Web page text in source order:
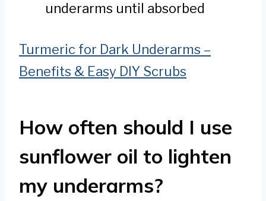
underarms until absorbed
Turmeric for Dark Underarms –
Benefits & Easy DIY Scrubs
How often should I use
sunflower oil to lighten
my underarms?